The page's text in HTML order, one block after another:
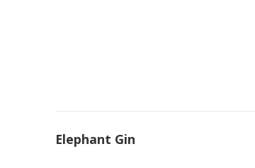
Elephant Gin